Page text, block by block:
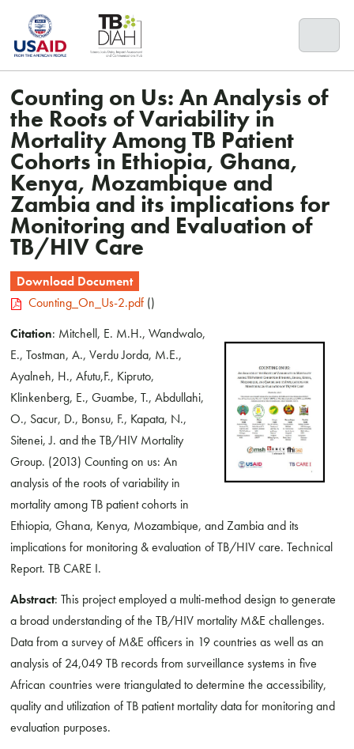
content
Counting on Us: An Analysis of
the Roots of Variability in
Mortality Among TB Patient
Cohorts in Ethiopia, Ghana,
Kenya, Mozambique and
Zambia and its implications for
Monitoring and Evaluation of
TB/HIV Care
Download Document
Counting_On_Us-2.pdf ()
Citation: Mitchell, E. M.H., Wandwalo,
E., Tostman, A., Verdu Jorda, M.E.,
Ayalneh, H., Afutu,F., Kipruto,
Klinkenberg, E., Guambe, T., Abdullahi,
O., Sacur, D., Bonsu, F., Kapata, N.,
Sitenei, J. and the TB/HIV Mortality
Group. (2013) Counting on us: An
analysis of the roots of variability in
mortality among TB patient cohorts in
Ethiopia, Ghana, Kenya, Mozambique, and Zambia and its
implications for monitoring & evaluation of TB/HIV care. Technical
Report. TB CARE I.
Abstract: This project employed a multi-method design to generate
a broad understanding of the TB/HIV mortality M&E challenges.
Data from a survey of M&E officers in 19 countries as well as an
analysis of 24,049 TB records from surveillance systems in five
African countries were triangulated to determine the accessibility,
quality and utilization of TB patient mortality data for monitoring and
evaluation purposes.